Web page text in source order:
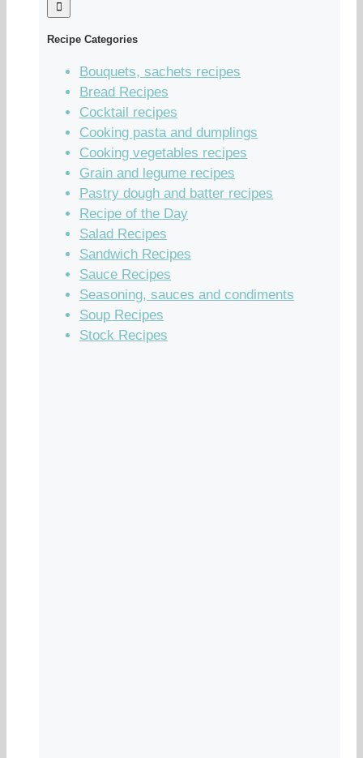
Recipe Categories
Bouquets, sachets recipes
Bread Recipes
Cocktail recipes
Cooking pasta and dumplings
Cooking vegetables recipes
Grain and legume recipes
Pastry dough and batter recipes
Recipe of the Day
Salad Recipes
Sandwich Recipes
Sauce Recipes
Seasoning, sauces and condiments
Soup Recipes
Stock Recipes